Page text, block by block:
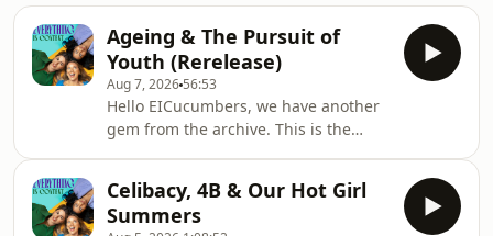
Ageing & The Pursuit of
Youth (Rerelease)
Aug 7, 2026 56:53
Hello EICucumbers, we have another
gem from the archive. This is the
changed in two years? It feels like the
pursuit of youth has only become
Celibacy, 4B & Our Hot Girl
Summers